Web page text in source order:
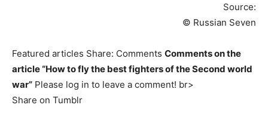
Source:
© Russian Seven
Featured articles Share: Comments Comments on the
article “How to fly the best fighters of the Second world
war” Please log in to leave a comment! br>
Share on Tumblr